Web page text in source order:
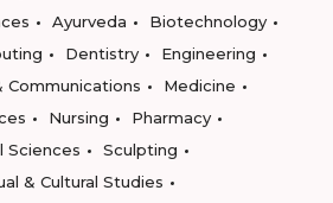
Ayurveda
Biotechnology
Dentistry
Engineering
Communications
Medicine
Nursing
Pharmacy
Sciences
Sculpting
& Cultural Studies